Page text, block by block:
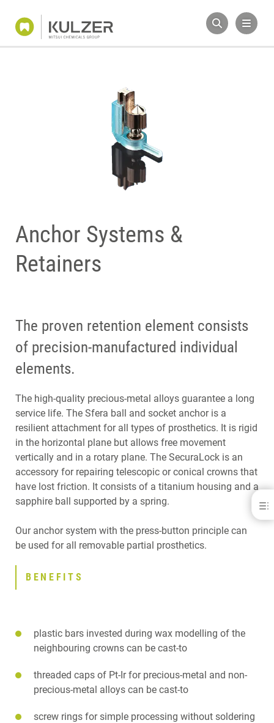
Anchor Systems &amp; Retainers
BENEFITS
Anchor Systems &
Retainers
The proven retention element consists
of precision-manufactured individual
elements.
The high-quality precious-metal alloys guarantee a long
service life. The Sfera ball and socket anchor is a
resilient attachment for all types of prosthetics. It is rigid
in the horizontal plane but allows free movement
vertically and in a rotary plane. The SecuraLock is an
accessory for repairing telescopic or conical crowns that
have lost friction. It consists of a titanium housing and a
sapphire ball supported by a spring.
Our anchor system with the press-button principle can
be used for all removable partial prosthetics.
BENEFITS
plastic bars invested during wax modelling of the
neighbouring crowns can be cast-to
threaded caps of Pt-Ir for precious-metal and non-
precious-metal alloys can be cast-to
screw rings for simple processing without soldering